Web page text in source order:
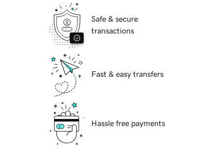
Safe & secure
transactions
Fast & easy transfers
Hassle free payments